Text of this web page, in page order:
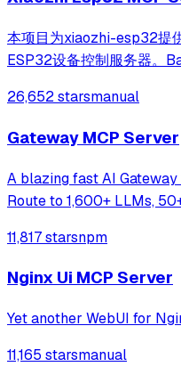
本项目为xiaozhi-esp32提
ESP32设备控制服务器。
server.
26,652 starsmanual
Gateway MCP Server
A blazing fast AI
Route to 1,600+ LLMs,
11,817 starsnpm
Nginx Ui MCP Server
Yet another WebUI for
11,165 starsmanual